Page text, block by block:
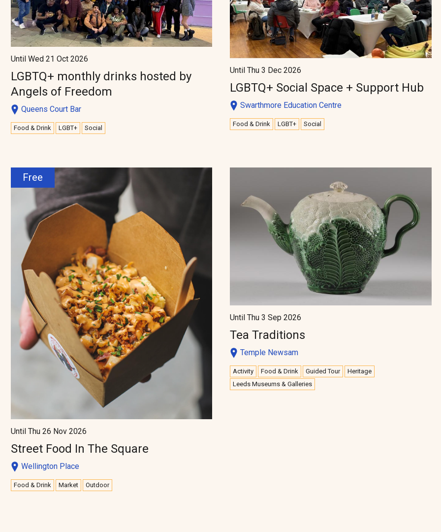
Until Wed 21 Oct 2026
LGBTQ+ monthly drinks hosted by
Angels of Freedom
Queens Court Bar
Food & Drink LGBT+ Social
Until Thu 3 Dec 2026
LGBTQ+ Social Space + Support Hub
Swarthmore Education Centre
Food & Drink LGBT+ Social
Free
Until Thu 26 Nov 2026
Street Food In The Square
Wellington Place
Food & Drink Market Outdoor
Until Thu 3 Sep 2026
Tea Traditions
Temple Newsam
Activity Food & Drink Guided Tour
Heritage
Leeds Museums & Galleries